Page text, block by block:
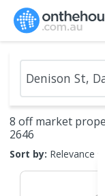
8 off market
2646
Sort by: Relevance